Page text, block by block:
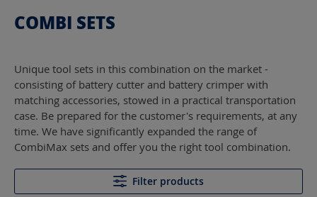
COMBI SETS
Unique tool sets in this combination on the market -
consisting of battery cutter and battery crimper with
matching accessories, stowed in a practical transportation
case. Be prepared for the customer's requirements, at any
time. We have significantly expanded the range of
CombiMax sets and offer you the right tool combination.
Filter products